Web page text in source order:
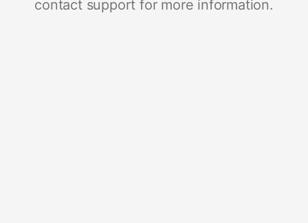
contact support for more information.